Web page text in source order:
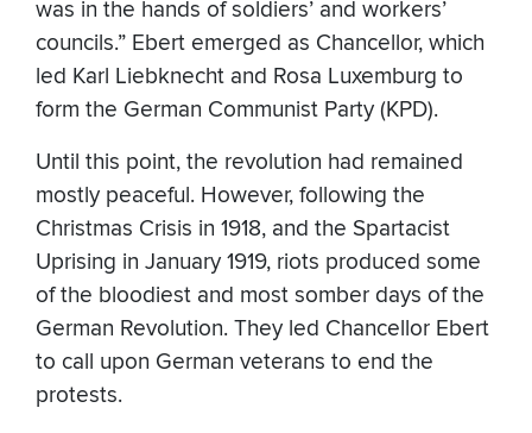
was in the hands of soldiers’ and workers’
councils.” Ebert emerged as Chancellor, which
led Karl Liebknecht and Rosa Luxemburg to
form the German Communist Party (KPD).
Until this point, the revolution had remained
mostly peaceful. However, following the
Christmas Crisis in 1918, and the Spartacist
Uprising in January 1919, riots produced some
of the bloodiest and most somber days of the
German Revolution. They led Chancellor Ebert
to call upon German veterans to end the
protests.